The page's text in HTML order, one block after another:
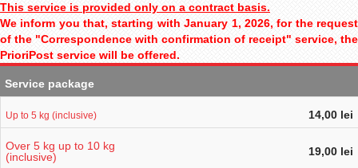
This service is provided only on a contract basis.
We inform you that, starting with January 1, 2026, for the request
of the "Correspondence with confirmation of receipt" service, the
PrioriPost service will be offered.
Service package
Up to 5 kg (inclusive) 14,00 lei
Over 5 kg up to 10 kg
(inclusive)
19,00 lei